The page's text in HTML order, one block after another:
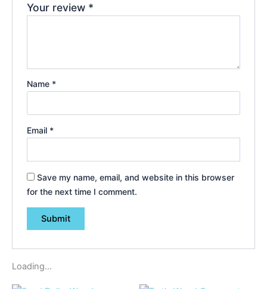
Your review *
Name *
Email *
Save my name, email, and website in this browser
for the next time I comment.
Loading...